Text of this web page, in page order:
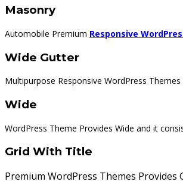
Masonry
Automobile Premium Responsive
Wide Gutter
Multipurpose Responsive WordPress
Wide
WordPress Theme Provides Wide and it
Grid With Title
Premium WordPress Themes Provides